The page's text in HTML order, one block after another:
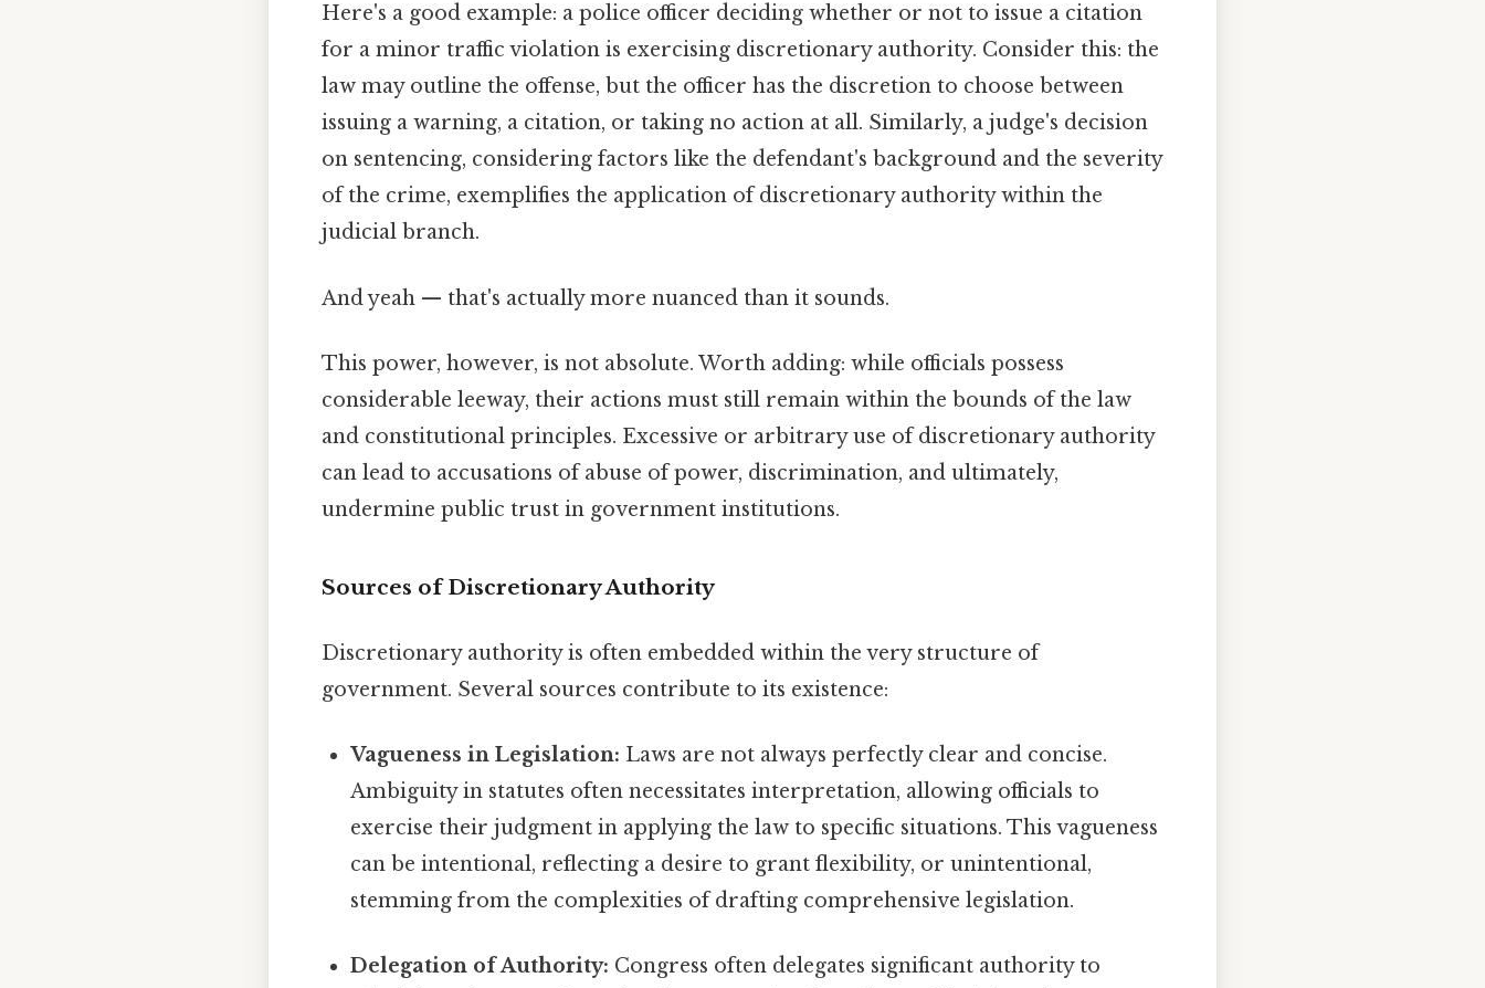
Here's a good example: a police officer deciding whether or not to issue a citation
for a minor traffic violation is exercising discretionary authority. Consider this: the
law may outline the offense, but the officer has the discretion to choose between
issuing a warning, a citation, or taking no action at all. Similarly, a judge's decision
on sentencing, considering factors like the defendant's background and the severity
of the crime, exemplifies the application of discretionary authority within the
judicial branch.
And yeah — that's actually more nuanced than it sounds.
This power, however, is not absolute. Worth adding: while officials possess
considerable leeway, their actions must still remain within the bounds of the law
and constitutional principles. Excessive or arbitrary use of discretionary authority
can lead to accusations of abuse of power, discrimination, and ultimately,
undermine public trust in government institutions.
Sources of Discretionary Authority
Discretionary authority is often embedded within the very structure of
government. Several sources contribute to its existence:
Vagueness in Legislation: Laws are not always perfectly clear and concise.
Ambiguity in statutes often necessitates interpretation, allowing officials to
exercise their judgment in applying the law to specific situations. This vagueness
can be intentional, reflecting a desire to grant flexibility, or unintentional,
stemming from the complexities of drafting comprehensive legislation.
Delegation of Authority: Congress often delegates significant authority to